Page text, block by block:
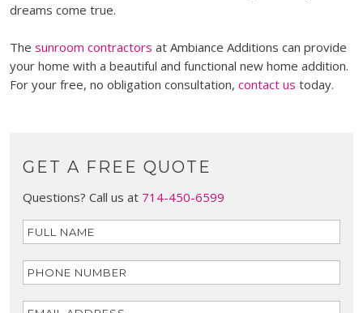
dreams come true.
The sunroom contractors at Ambiance Additions can provide
your home with a beautiful and functional new home addition.
For your free, no obligation consultation, contact us today.
GET A FREE QUOTE
Questions? Call us at 714-450-6599